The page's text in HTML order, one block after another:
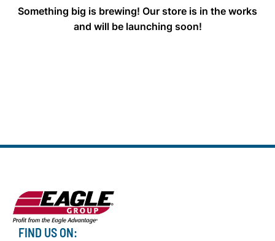
Something big is brewing! Our store is in the works
and will be launching soon!
FIND US ON: